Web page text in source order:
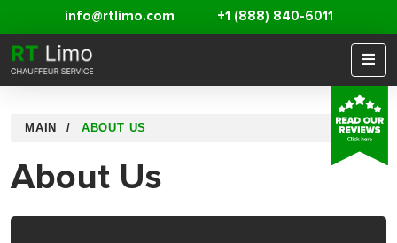
info@rtlimo.com +1 (888) 840-6011
MAIN ABOUT US
About Us